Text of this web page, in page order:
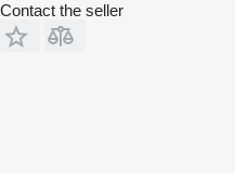
Contact the seller